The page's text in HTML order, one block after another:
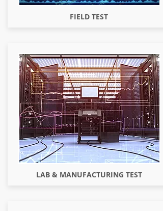
FIELD TEST
LAB & MANUFACTURING TEST